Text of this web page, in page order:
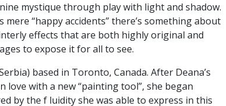
mystique through play with light and shadow.
“happy accidents” there’s something about
effects that are both highly original and
to expose it for all to see.
based in Toronto, Canada. After Deana’s
love with a new “painting tool”, she began
by the f luidity she was able to express in this